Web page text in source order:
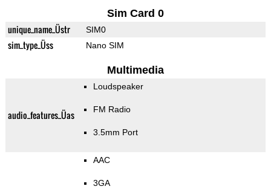
Sim Card 0
unique_name_Üstr SIM0
sim_type_Üss Nano SIM
Multimedia
audio_features_Üas
Loudspeaker
FM Radio
3.5mm Port
AAC
3GA